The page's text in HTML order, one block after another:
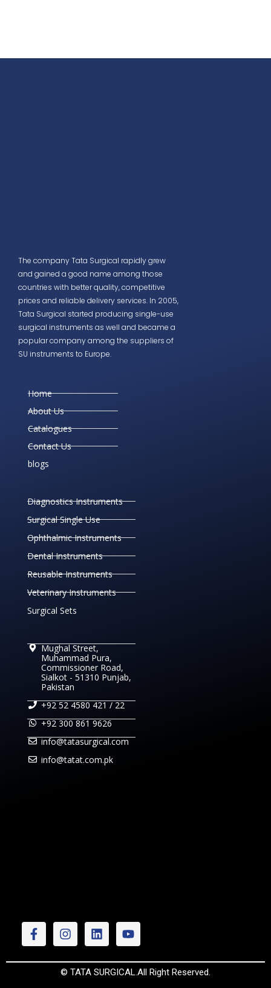
The company Tata Surgical rapidly grew
and gained a good name among those
countries with better quality, competitive
prices and reliable delivery services. In 2005,
Tata Surgical started producing single-use
surgical instruments as well and became a
popular company among the suppliers of
SU instruments to Europe.
Home
About Us
Catalogues
Contact Us
blogs
Diagnostics Instruments
Surgical Single Use
Ophthalmic Instruments
Dental Instruments
Reusable Instruments
Veterinary Instruments
Surgical Sets
Mughal Street,
Muhammad Pura,
Commissioner Road,
Sialkot - 51310 Punjab,
Pakistan
+92 52 4580 421 / 22
+92 300 861 9626
info@tatasurgical.com
info@tatat.com.pk
© TATA SURGICAL.All Right Reserved.